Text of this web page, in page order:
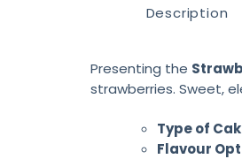
Description
Presenting the
strawberries. Sweet,
Type of
Flavour